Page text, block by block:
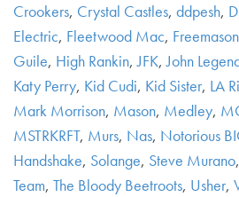
Crookers, Crystal Castles, ddpesh,
Electric, Fleetwood Mac,
Guile, High Rankin,JFK,John
Katy Perry, Kid Cudi, Kid Sister, LA
Mark Morrison, Mason, Medley,
MSTRKRFT, Murs, Nas, Notorious
Handshake, Solange, Steve Murano,
Team, The Bloody Beetroots, Usher,